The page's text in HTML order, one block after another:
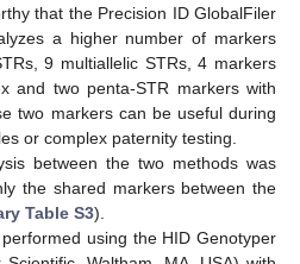
that the Precision ID GlobalFiler
a higher number of markers
9 multiallelic STRs, 4 markers
and two penta-STR markers with
two markers can be useful during
or complex paternity testing.
between the two methods was
the shared markers between the
Table S3).
using the HID Genotyper